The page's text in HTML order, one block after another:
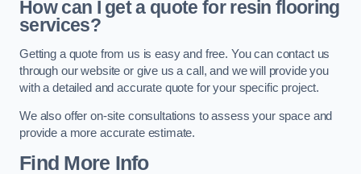
How can I get a quote for resin flooring
services?
Getting a quote from us is easy and free. You can contact us
through our website or give us a call, and we will provide you
with a detailed and accurate quote for your specific project.
We also offer on-site consultations to assess your space and
provide a more accurate estimate.
Find More Info